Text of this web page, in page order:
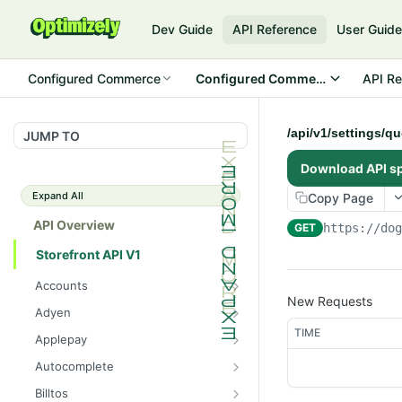
Dev Guide API Reference User Guide
Configured Commerce Configured Commerce CloudAPI
JUMP TO
Expand All
API Overview
Storefront API V1
Accounts
/api/v1/accounts/current/pay
mentprofiles
GET
/api/v1/accounts/current/pay
mentprofiles
/api/v1/accounts/current/pay
GET
Adyen
/api/v1/adyen/config
GET
Applepay
/api/v1/applepay/session
/api/v1/applepay/config
Autocomplete
/api/v1/autocomplete/prod
Billtos
/api/v1/settings/
Download API
Copy Page
GET https://
New Requests
TIME